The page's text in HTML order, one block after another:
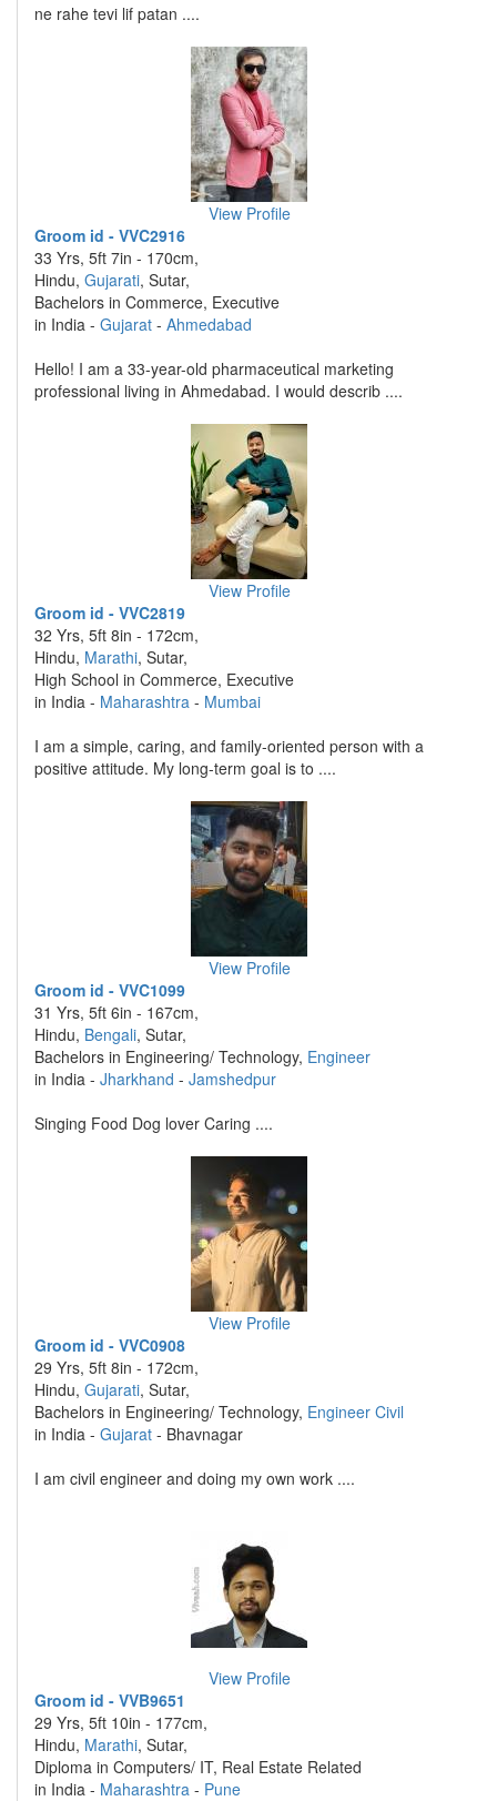
ne rahe tevi lif patan ....
View Profile
Groom id - VVC2916
33 Yrs, 5ft 7in - 170cm,
Hindu, Gujarati, Sutar,
Bachelors in Commerce, Executive
in India - Gujarat - Ahmedabad
Hello! I am a 33-year-old pharmaceutical marketing
professional living in Ahmedabad. I would describ ....
View Profile
Groom id - VVC2819
32 Yrs, 5ft 8in - 172cm,
Hindu, Marathi, Sutar,
High School in Commerce, Executive
in India - Maharashtra - Mumbai
I am a simple, caring, and family-oriented person with a
positive attitude. My long-term goal is to ....
View Profile
Groom id - VVC1099
31 Yrs, 5ft 6in - 167cm,
Hindu, Bengali, Sutar,
Bachelors in Engineering/ Technology, Engineer
in India - Jharkhand - Jamshedpur
Singing Food Dog lover Caring ....
View Profile
Groom id - VVC0908
29 Yrs, 5ft 8in - 172cm,
Hindu, Gujarati, Sutar,
Bachelors in Engineering/ Technology, Engineer Civil
in India - Gujarat - Bhavnagar
I am civil engineer and doing my own work ....
View Profile
Groom id - VVB9651
29 Yrs, 5ft 10in - 177cm,
Hindu, Marathi, Sutar,
Diploma in Computers/ IT, Real Estate Related
in India - Maharashtra - Pune